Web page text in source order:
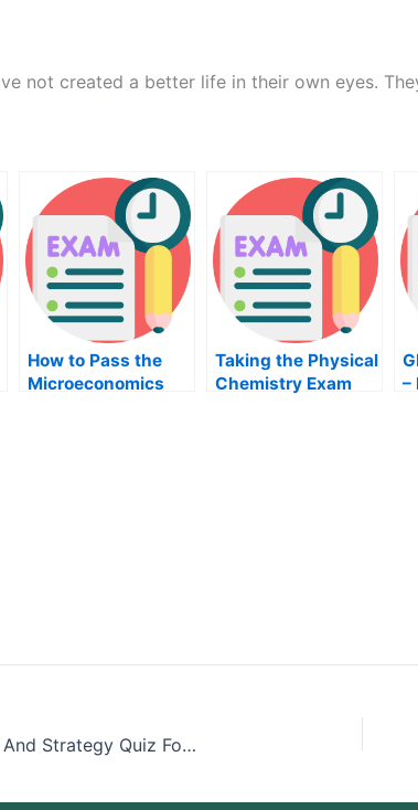
not created a better life in their own eyes.
How to Pass the
Microeconomics
Taking the Physical
Chemistry Exam
–
Take My Biotechnology Industry Structure And Strategy Quiz For Me